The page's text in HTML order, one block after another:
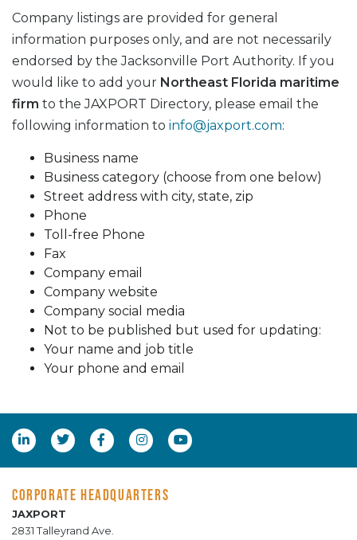
Company listings are provided for general
information purposes only, and are not necessarily
endorsed by the Jacksonville Port Authority. If you
would like to add your Northeast Florida maritime
firm to the JAXPORT Directory, please email the
following information to info@jaxport.com:
Business name
Business category (choose from one below)
Street address with city, state, zip
Phone
Toll-free Phone
Fax
Company email
Company website
Company social media
Not to be published but used for updating:
Your name and job title
Your phone and email
CORPORATE HEADQUARTERS
JAXPORT
2831 Talleyrand Ave.